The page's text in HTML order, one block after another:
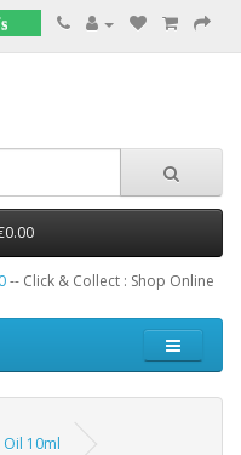
-- Click & Collect : Shop Online
Oil 10ml